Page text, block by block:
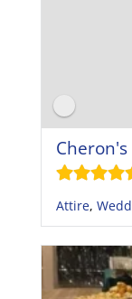
Attire,